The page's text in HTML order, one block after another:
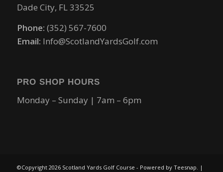
Dade City, FL 33525
Phone: (352) 567-7600
Email: Info@ScotlandYardsGolf.com
PRO SHOP HOURS
Monday – Sunday | 7am – 6pm
©Copyright 2026 Scotland Yards Golf Course - Powered by Teesnap. |